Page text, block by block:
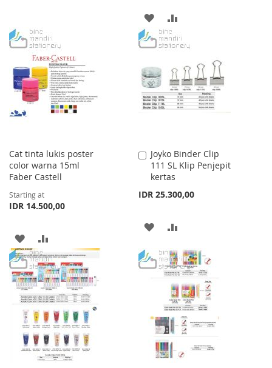
WISH
LIST
COMPARE
ADD
TO
LIST
TO
COMPARE
Cat tinta lukis poster
color warna 15ml
Faber Castell
Starting at
IDR 14.500,00
ADD
TO
WISH
LIST
TO
COMPARE
Joyko Binder Clip
111 SL Klip Penjepit
kertas
IDR 25.300,00
Add
to
Cart
ADD
WISH
LIST
COMPARE